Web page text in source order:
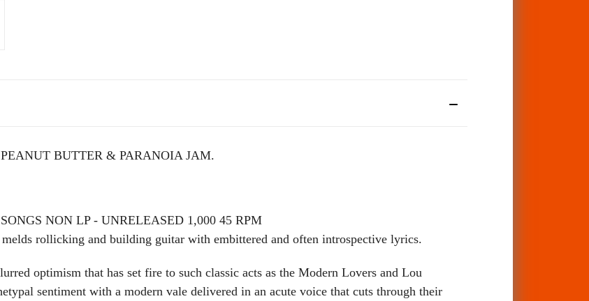
BUTTER & PARANOIA JAM.
NON LP - UNRELEASED 1,000 45 RPM
rollicking and building guitar with embittered and often introspective lyrics.
optimism that has set fire to such classic acts as the Modern Lovers and Lou
sentiment with a modern vale delivered in an acute voice that cuts through their